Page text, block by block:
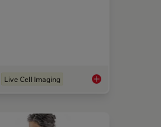
for Early Drug Discovery?
Live Cell Imaging Guide to Live-Cell